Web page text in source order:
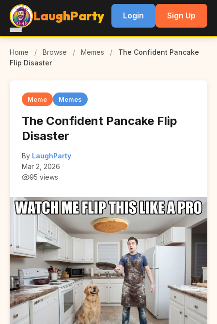
LaughParty Login Sign Up
Home / Browse / Memes /
The Confident Pancake
Flip Disaster
Meme Memes
The Confident Pancake Flip
Disaster
By LaughParty
Mar 2, 2026
95 views